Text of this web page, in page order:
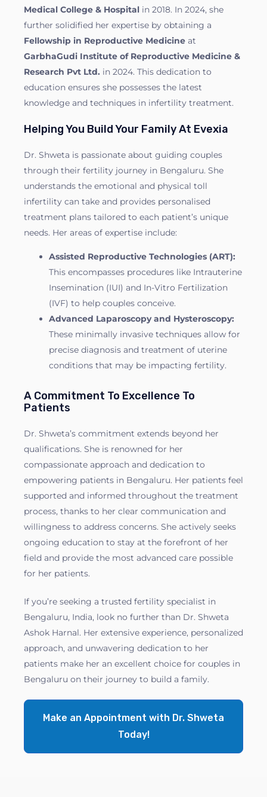
Medical College & Hospital in 2018. In 2024, she
further solidified her expertise by obtaining a
Fellowship in Reproductive Medicine at
GarbhaGudi Institute of Reproductive Medicine &
Research Pvt Ltd. in 2024. This dedication to
education ensures she possesses the latest
knowledge and techniques in infertility treatment.
Helping You Build Your Family At Evexia
Dr. Shweta is passionate about guiding couples
through their fertility journey in Bengaluru. She
understands the emotional and physical toll
infertility can take and provides personalised
treatment plans tailored to each patient’s unique
needs. Her areas of expertise include:
Assisted Reproductive Technologies (ART):
This encompasses procedures like Intrauterine
Insemination (IUI) and In-Vitro Fertilization
(IVF) to help couples conceive.
Advanced Laparoscopy and Hysteroscopy:
These minimally invasive techniques allow for
precise diagnosis and treatment of uterine
conditions that may be impacting fertility.
A Commitment To Excellence To
Patients
Dr. Shweta’s commitment extends beyond her
qualifications. She is renowned for her
compassionate approach and dedication to
empowering patients in Bengaluru. Her patients feel
supported and informed throughout the treatment
process, thanks to her clear communication and
willingness to address concerns. She actively seeks
ongoing education to stay at the forefront of her
field and provide the most advanced care possible
for her patients.
If you’re seeking a trusted fertility specialist in
Bengaluru, India, look no further than Dr. Shweta
Ashok Harnal. Her extensive experience, personalized
approach, and unwavering dedication to her
patients make her an excellent choice for couples in
Bengaluru on their journey to build a family.
Make an Appointment with Dr. Shweta
Today!